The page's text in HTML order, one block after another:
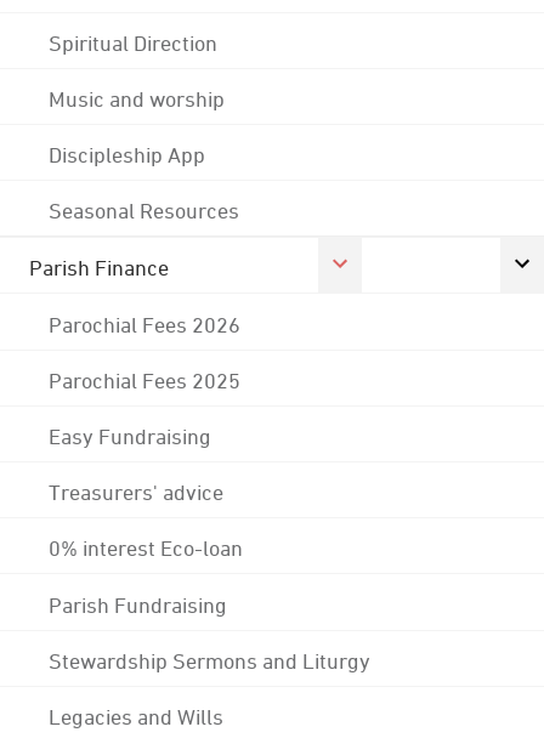
Spiritual Direction
Music and worship
Discipleship App
Seasonal Resources
Parish Finance
Parochial Fees 2026
Parochial Fees 2025
Easy Fundraising
Treasurers' advice
0% interest Eco-loan
Parish Fundraising
Stewardship Sermons and Liturgy
Legacies and Wills